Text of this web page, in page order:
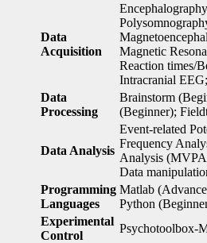
Data
Acquisition
Magnetic
Reaction times/
Intracranial
Data
Processing
Brainstorm
(Beginner);
Data Analysis
Event-related
Frequency
Analysis
Data
Programming
Languages
Matlab
Python
Experimental
Control
Psychotoolbox-